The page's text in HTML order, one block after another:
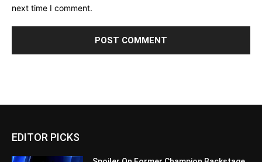
next time I comment.
EDITOR PICKS